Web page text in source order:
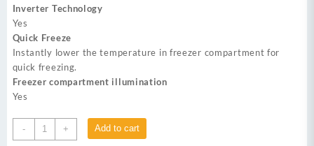
Inverter Technology
Yes
Quick Freeze
Instantly lower the temperature in freezer compartment for
quick freezing.
Freezer compartment illumination
Yes
-
DAWLANCE
DSS-
+ Add to cart